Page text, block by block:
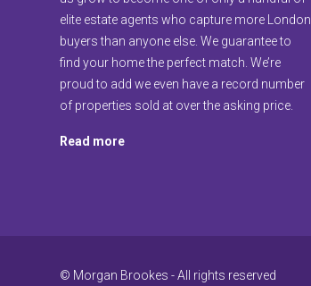
elite estate agents who capture more London
buyers than anyone else. We guarantee to
find your home the perfect match. We’re
proud to add we even have a record number
of properties sold at over the asking price.
Read more
© Morgan Brookes - All rights reserved